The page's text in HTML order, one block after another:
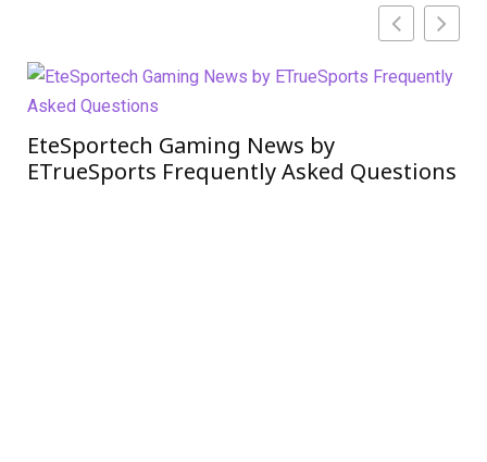
EteSportech Gaming News by
ETrueSports Frequently Asked Questions